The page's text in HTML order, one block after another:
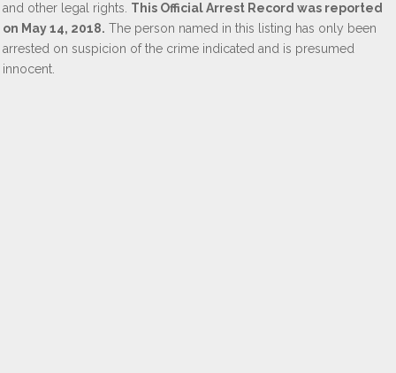
and other legal rights. This Official Arrest Record was reported
on May 14, 2018. The person named in this listing has only been
arrested on suspicion of the crime indicated and is presumed
innocent.